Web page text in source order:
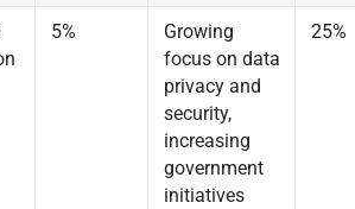
5%
Growing
focus on data
privacy and
security,
increasing
government
initiatives
25%